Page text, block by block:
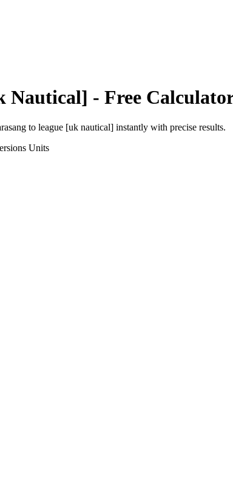
Nautical] - Free
to league [uk nautical] instantly with precise results.
Units